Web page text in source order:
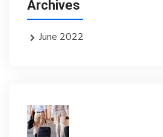
Archives
June 2022